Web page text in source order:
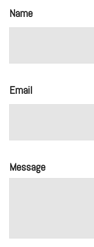
Name
Email
Message